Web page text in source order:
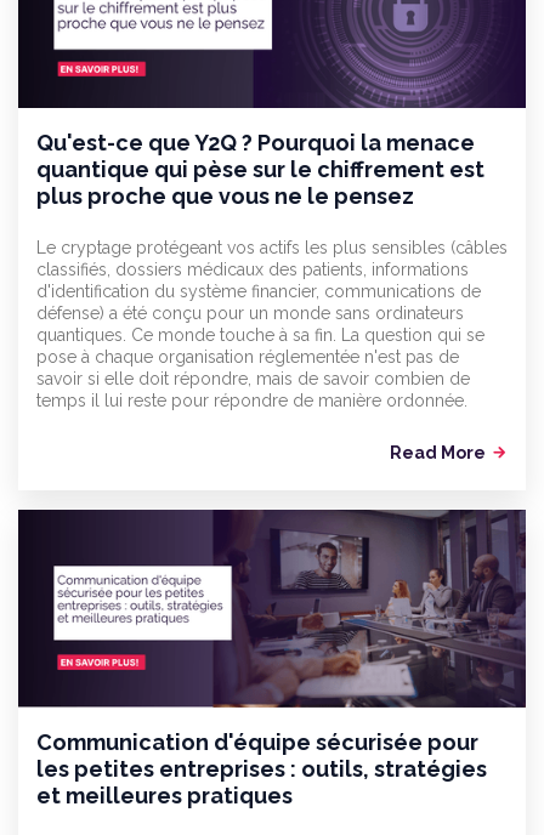
Qu'est-ce que Y2Q ? Pourquoi la menace
quantique qui pèse sur le chiffrement est
plus proche que vous ne le pensez
Le cryptage protégeant vos actifs les plus sensibles (câbles
classifiés, dossiers médicaux des patients, informations
d'identification du système financier, communications de
défense) a été conçu pour un monde sans ordinateurs
quantiques. Ce monde touche à sa fin. La question qui se
pose à chaque organisation réglementée n'est pas de
savoir si elle doit répondre, mais de savoir combien de
temps il lui reste pour répondre de manière ordonnée.
Read More arrow_forward
Communication d'équipe sécurisée pour
les petites entreprises : outils, stratégies
et meilleures pratiques